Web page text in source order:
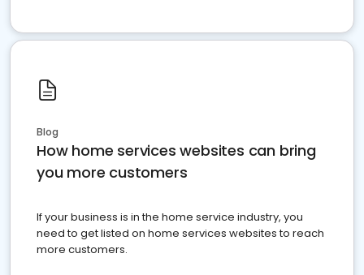
Blog
How home services websites can bring
you more customers
If your business is in the home service industry, you
need to get listed on home services websites to reach
more customers.